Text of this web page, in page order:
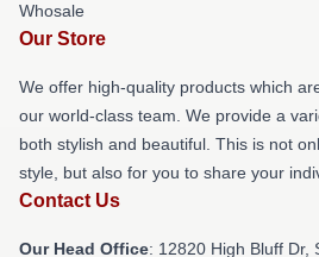
Whosale
Our Store
We offer high-quality products which
our world-class team. We provide a
both stylish and beautiful. This is not
style, but also for you to share your
Contact Us
Our Head Office: 12820 High Bluff Dr,